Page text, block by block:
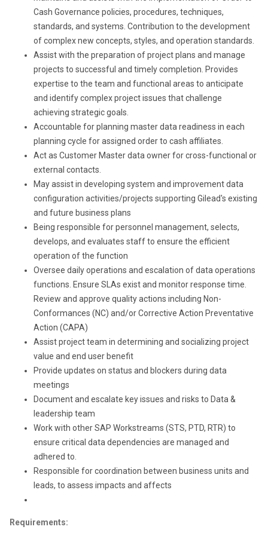
Cash Governance policies, procedures, techniques,
standards, and systems. Contribution to the development
of complex new concepts, styles, and operation standards.
Assist with the preparation of project plans and manage
projects to successful and timely completion. Provides
expertise to the team and functional areas to anticipate
and identify complex project issues that challenge
achieving strategic goals.
Accountable for planning master data readiness in each
planning cycle for assigned order to cash affiliates.
Act as Customer Master data owner for cross-functional or
external contacts.
May assist in developing system and improvement data
configuration activities/projects supporting Gilead's existing
and future business plans
Being responsible for personnel management, selects,
develops, and evaluates staff to ensure the efficient
operation of the function
Oversee daily operations and escalation of data operations
functions. Ensure SLAs exist and monitor response time.
Review and approve quality actions including Non-
Conformances (NC) and/or Corrective Action Preventative
Action (CAPA)
Assist project team in determining and socializing project
value and end user benefit
Provide updates on status and blockers during data
meetings
Document and escalate key issues and risks to Data &
leadership team
Work with other SAP Workstreams (STS, PTD, RTR) to
ensure critical data dependencies are managed and
adhered to.
Responsible for coordination between business units and
leads, to assess impacts and affects
Requirements: